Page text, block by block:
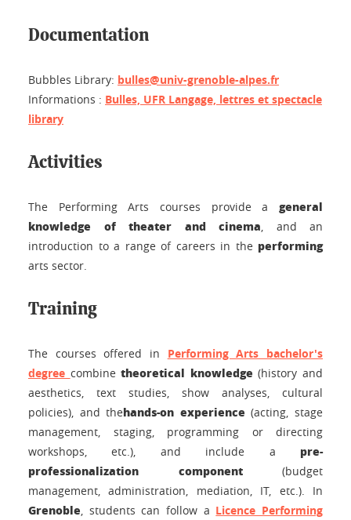
Documentation
Bubbles Library: bulles@univ-grenoble-alpes.fr
Informations : Bulles, UFR Langage, lettres et spectacle
library
Activities
The Performing Arts courses provide a general
knowledge of theater and cinema , and an
introduction to a range of careers in theperforming
arts sector.
Training
The courses offered in Performing Arts bachelor's
degree combinetheoretical knowledge (history and
aesthetics, text studies, show analyses, cultural
policies), and thehands-on experience(acting, stage
management, staging, programming or directing
workshops, etc.), and include a pre-
professionalization component(budget
management, administration, mediation, IT, etc.). In
Grenoble , students can follow a Licence Performing